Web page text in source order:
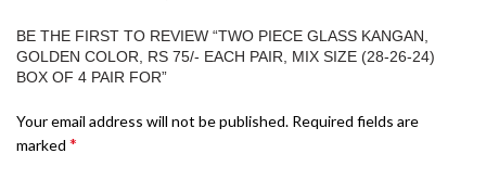
BE THE FIRST TO REVIEW “TWO PIECE GLASS KANGAN,
GOLDEN COLOR, RS 75/- EACH PAIR, MIX SIZE (28-26-24)
BOX OF 4 PAIR FOR”
Your email address will not be published. Required fields are
marked *